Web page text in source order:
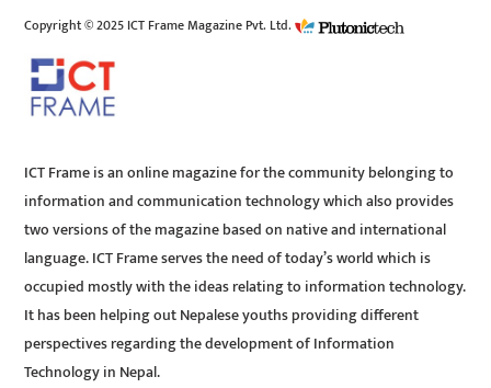
Copyright © 2025 ICT Frame Magazine Pvt. Ltd.
ICT Frame is an online magazine for the community belonging to
information and communication technology which also provides
two versions of the magazine based on native and international
language. ICT Frame serves the need of today’s world which is
occupied mostly with the ideas relating to information technology.
It has been helping out Nepalese youths providing different
perspectives regarding the development of Information
Technology in Nepal.